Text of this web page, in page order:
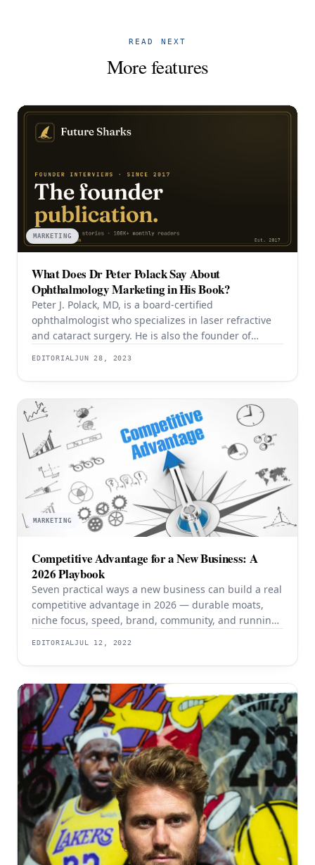
READ NEXT
More features
MARKETING
What Does Dr Peter Polack Say About
Ophthalmology Marketing in His Book?
Peter J. Polack, MD, is a board-certified
ophthalmologist who specializes in laser refractive
and cataract surgery. He is also the founder of
medical practices enhance their marketing
strategies using his proprietary Polack Practice
Marketing Protocol™. As the son of a well-known
ophthalmologist, Dr. Polack has a firsthand
understanding
EDITORIALJUN 28, 2023
MARKETING
Competitive Advantage for a New Business: A
2026 Playbook
Seven practical ways a new business can build a real
competitive advantage in 2026 — durable moats,
niche focus, speed, brand, community, and running
EDITORIALJUL 12, 2022